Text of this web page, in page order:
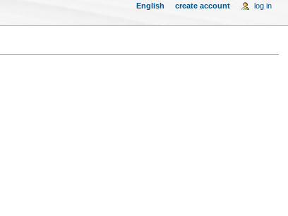
English create account log in